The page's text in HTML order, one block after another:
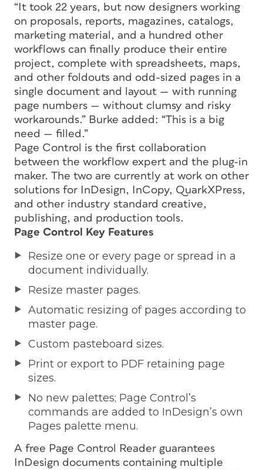
“It took 22 years, but now designers working
on proposals, reports, magazines, catalogs,
marketing material, and a hundred other
workflows can finally produce their entire
project, complete with spreadsheets, maps,
and other foldouts and odd-sized pages in a
single document and layout — with running
page numbers — without clumsy and risky
workarounds.” Burke added: “This is a big
need — filled.”
Page Control is the first collaboration
between the workflow expert and the plug-in
maker. The two are currently at work on other
solutions for InDesign, InCopy, QuarkXPress,
and other industry standard creative,
publishing, and production tools.
Page Control Key Features
Resize one or every page or spread in a
document individually.
Resize master pages.
Automatic resizing of pages according to
master page.
Custom pasteboard sizes.
Print or export to PDF retaining page
sizes.
No new palettes; Page Control’s
commands are added to InDesign’s own
Pages palette menu.
A free Page Control Reader guarantees
InDesign documents containing multiple